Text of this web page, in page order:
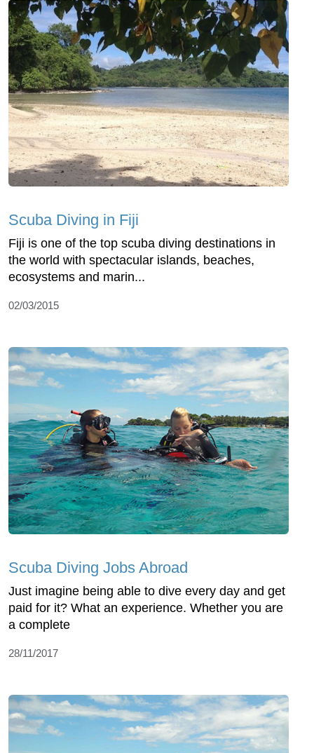
Scuba Diving in Fiji
Fiji is one of the top scuba diving destinations in
the world with spectacular islands, beaches,
ecosystems and marin...
02/03/2015
Scuba Diving Jobs Abroad
Just imagine being able to dive every day and get
paid for it? What an experience. Whether you are
a complete
28/11/2017